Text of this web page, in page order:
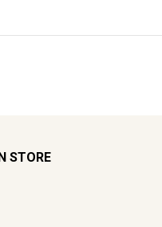
STORE